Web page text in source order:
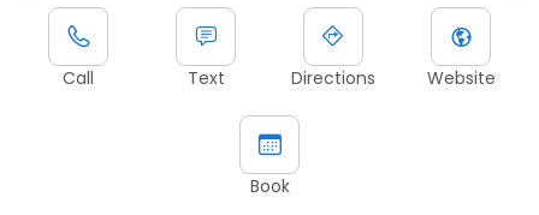
Call Text Directions Website
Book